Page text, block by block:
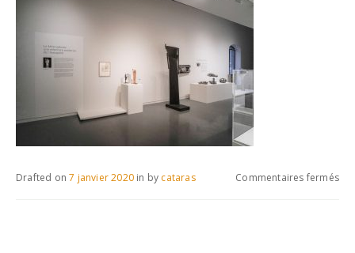
Commentaires ferméssur
Drafted on7 janvier 2020 in by cataras